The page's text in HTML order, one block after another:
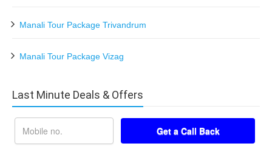
Manali Tour Package Trivandrum
Manali Tour Package Vizag
Last Minute Deals & Offers